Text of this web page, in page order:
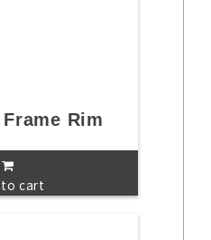
Rim
cart